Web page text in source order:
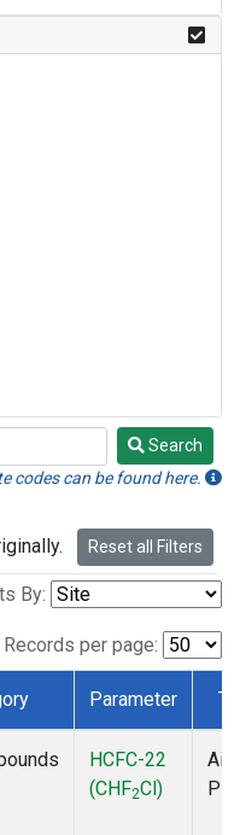
Search
codes can be found here.
Reset all Filters
By:
Records per page:
Parameter
HCFC-22
(CHF2Cl)